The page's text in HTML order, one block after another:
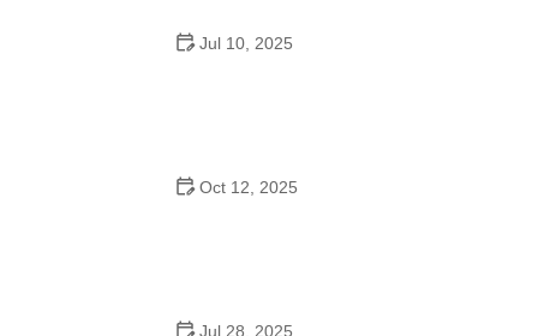
Jul 10, 2025
Oct 12, 2025
Jul 28, 2025